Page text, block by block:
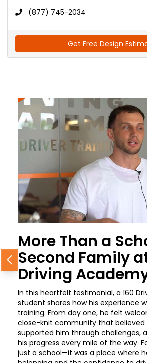
(877) 745-2034
Get Free Design
More Than a
Second Family
Driving
In this heartfelt testimonial, a 160
student shares how his experience
training. From day one, he felt
close-knit community that believed
supported him through challenges,
his progress every mile of the way.
just a school—it was a place where
Previous